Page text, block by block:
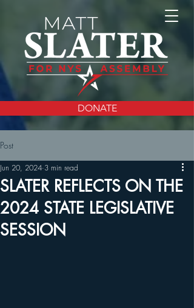
DONATE
Post
SLATER REFLECTS ON THE
2024 STATE LEGISLATIVE
SESSION
Jun 20, 2024 3 min read